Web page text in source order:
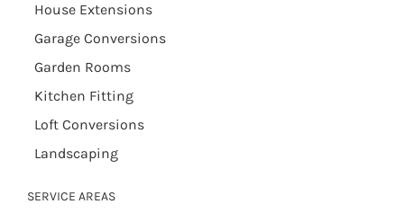
House Extensions
Garage Conversions
Loft Conversions
Garden Rooms
Kitchen Fitting
Landscaping
SERVICE AREAS